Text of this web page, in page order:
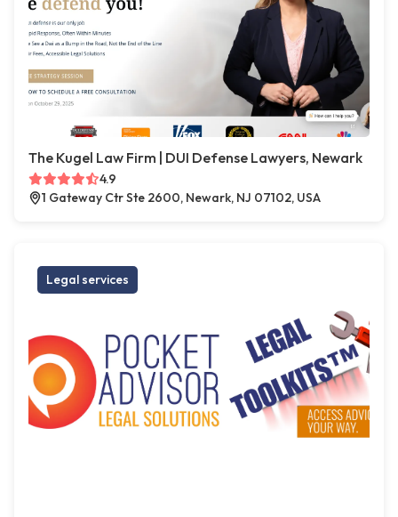
The Kugel Law Firm | DUI Defense Lawyers, Newark
4.9
1 Gateway Ctr Ste 2600, Newark, NJ 07102, USA
Legal services